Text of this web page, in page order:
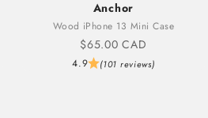
Anchor
Wood iPhone 13 Mini Case
Sale price
$65.00 CAD
4.9 (101 reviews)